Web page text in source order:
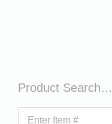
Product Search…